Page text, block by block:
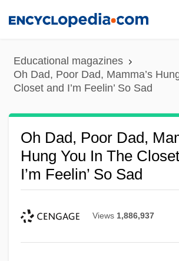
content
Educational magazines
Oh Dad, Poor Dad, Mamma’s
Closet and I’m Feelin’ So Sad
Oh Dad, Poor Dad,
Hung You In The
I’m Feelin’ So Sad
Views 1,886,937